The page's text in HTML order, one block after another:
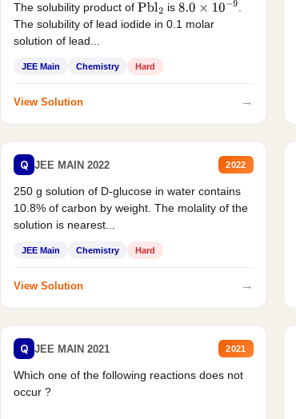
The solubility product ofPbl2 is 8.0×10−9
The solubility of lead iodide in 0.1 molar
solution of lead...
JEE Main Chemistry Hard
View Solution →
Q JEE MAIN 2022 2022
250 g solution of D-glucose in water contains
10.8% of carbon by weight. The molality of the
solution is nearest...
JEE Main Chemistry Hard
View Solution →
Q JEE MAIN 2021 2021
Which one of the following reactions does not
occur ?